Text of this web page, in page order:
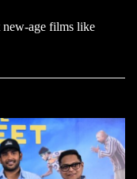
new-age films like